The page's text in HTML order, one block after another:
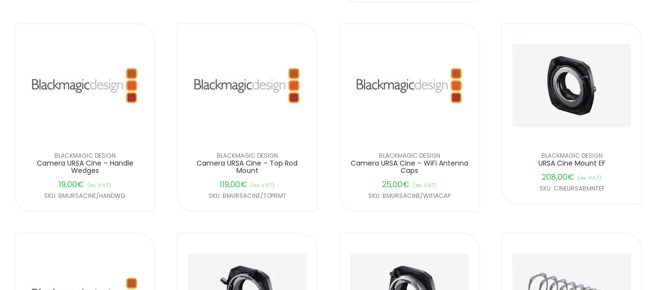
BLACKMAGIC DESIGN
Camera URSA Cine – Handle
Wedges
19,00€ (ex. VAT)
SKU: BMURSACINE/HANDWG
BLACKMAGIC DESIGN
Camera URSA Cine – Top Rod
Mount
119,00€ (ex. VAT)
SKU: BMURSACINE/TOPRMT
BLACKMAGIC DESIGN
Camera URSA Cine – WiFi Antenna
Caps
25,00€ (ex. VAT)
SKU: BMURSACINE/WIFIACAP
BLACKMAGIC DESIGN
URSA Cine Mount EF
208,00€ (ex. VAT)
SKU: CINEURSABMNTEF